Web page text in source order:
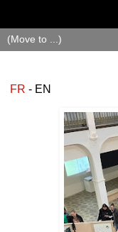
FR - EN